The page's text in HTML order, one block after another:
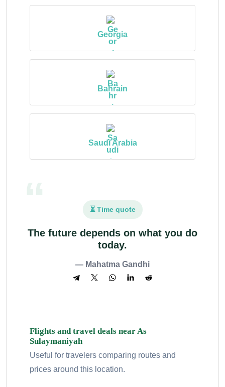
Georgia
Bahrain
Saudi Arabia
⏳ Time quote
The future depends on what you do
today.
— Mahatma Gandhi
Flights and travel deals near As
Sulaymaniyah
Useful for travelers comparing routes and
prices around this location.